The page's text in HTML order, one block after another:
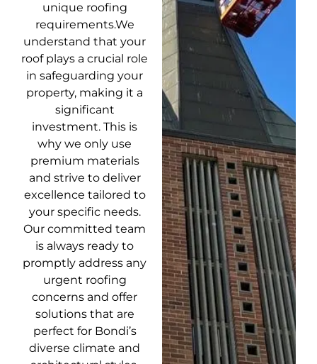
unique roofing
requirements.We
understand that your
roof plays a crucial role
in safeguarding your
property, making it a
significant
investment. This is
why we only use
premium materials
and strive to deliver
excellence tailored to
your specific needs.
Our committed team
is always ready to
promptly address any
urgent roofing
concerns and offer
solutions that are
perfect for Bondi’s
diverse climate and